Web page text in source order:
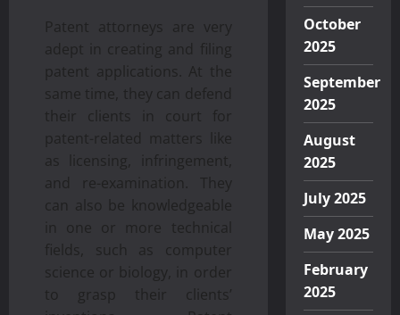
Patent attorneys are very
adept in creating and filing
patent applications. At the
same time, they can defend
their clients in court for
patent-related matters like
as licensing, infringement,
and re-examination. They
can also be knowledgeable
in one or more technical
fields, such as computer
science or biology, in order
to grasp their clients’
October
2025
September
2025
August
2025
July 2025
May 2025
February
2025